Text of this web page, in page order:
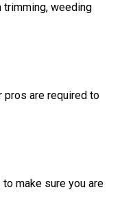
trimming, weeding
pros are required to
make sure you are